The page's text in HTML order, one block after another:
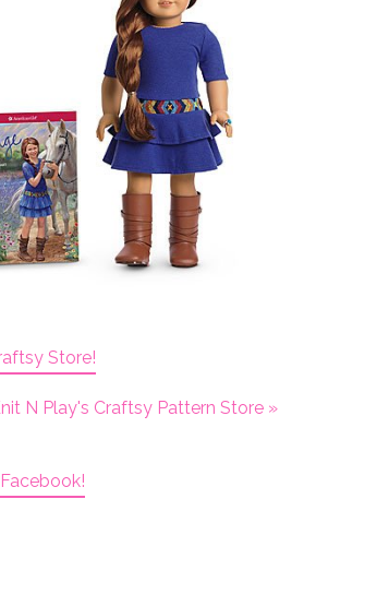
Store!
N Play's Craftsy Pattern Store »